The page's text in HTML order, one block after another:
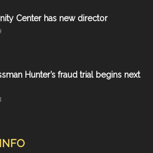
Center has new director
Hunter’s fraud trial begins next